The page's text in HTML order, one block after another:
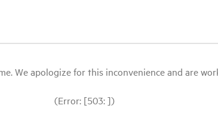
We apologize for this inconvenience and are
(Error: [503: ])